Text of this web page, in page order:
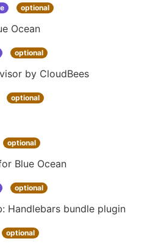
optional
Ocean
optional
by CloudBees
optional
optional
Blue Ocean
optional
Handlebars bundle plugin
optional